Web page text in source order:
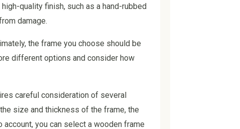
quality finish, such as a hand-rubbed
damage.
the frame you choose should be
different options and consider how
careful consideration of several
size and thickness of the frame, the
you can select a wooden frame